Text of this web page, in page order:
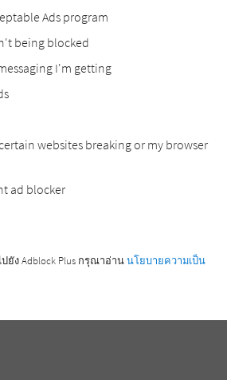
Ads program
being blocked
I'm getting
websites breaking or my browser
ad blocker
ง Adblock Plus กรุณาอ่านนโยบายความเป็น